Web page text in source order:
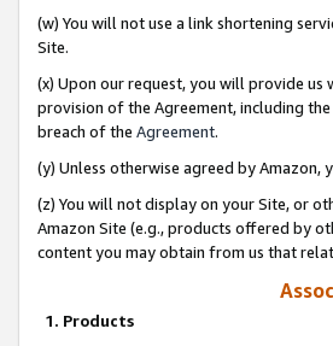
(w) You will not use a link shortening
Site.
(x) Upon our request, you will provide
provision of the Agreement, including
breach of the Agreement.
(y) Unless otherwise agreed by
(z) You will not display on your Site, or
Amazon Site (e.g., products offered by
content you may obtain from us that
1. Products